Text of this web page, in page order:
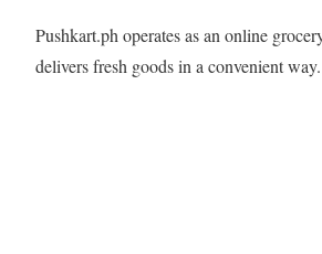
Pushkart.ph operates as an online
delivers fresh goods in a convenient way.